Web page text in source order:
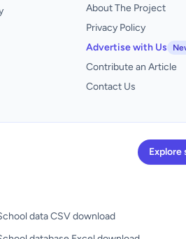
About The Project
Privacy Policy
Advertise with Us
Contribute an Article
Contact Us
Explore
data CSV download